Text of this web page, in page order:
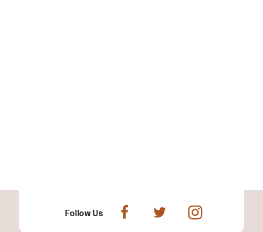
Follow Us